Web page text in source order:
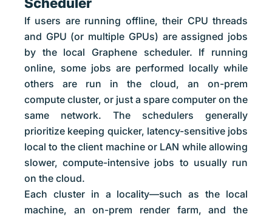
If users are running offline, their CPU threads
and GPU (or multiple GPUs) are assigned jobs
by the local Graphene scheduler. If running
online, some jobs are performed locally while
others are run in the cloud, an on-prem
compute cluster, or just a spare computer on the
same network. The schedulers generally
prioritize keeping quicker, latency-sensitive jobs
local to the client machine or LAN while allowing
slower, compute-intensive jobs to usually run
on the cloud.
Each cluster in a locality—such as the local
machine, an on-prem render farm, and the